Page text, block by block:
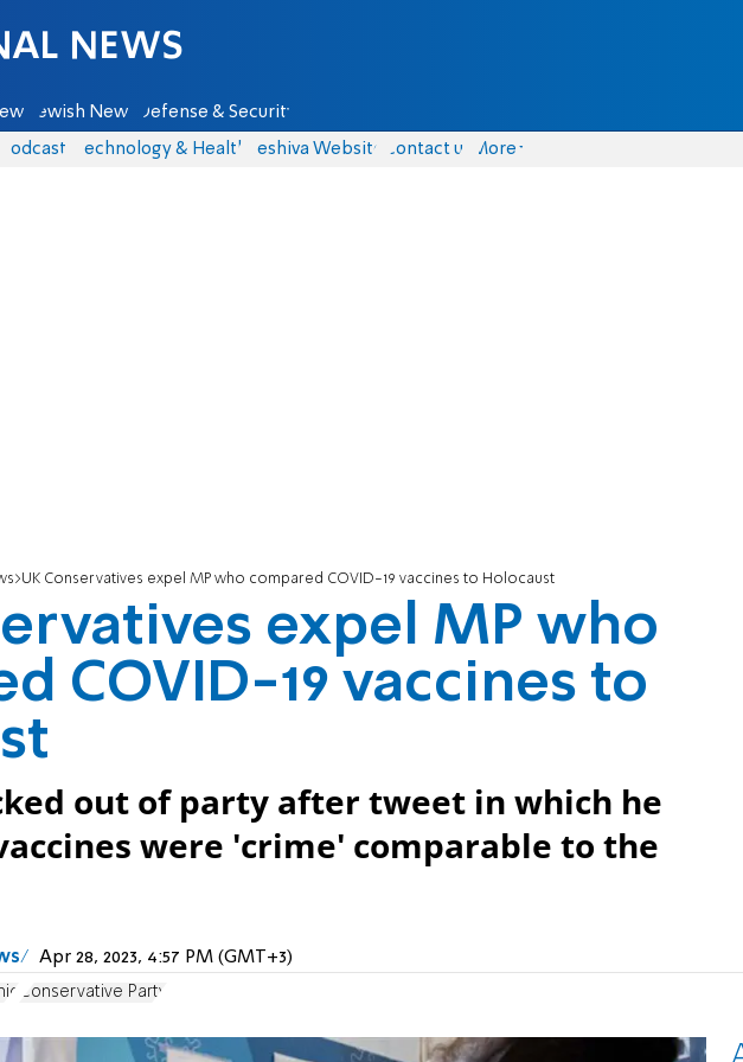
Jewish News Defense & Security
Podcasts Technology & Health Yeshiva Website Contact us More
UK Conservatives expel MP who compared COVID-19 vaccines to Holocaust
expel MP who
COVID-19 vaccines to
out of party after tweet in which he
were 'crime' comparable to the
Apr 28, 2023, 4:57 PM (GMT+3)
Conservative Party